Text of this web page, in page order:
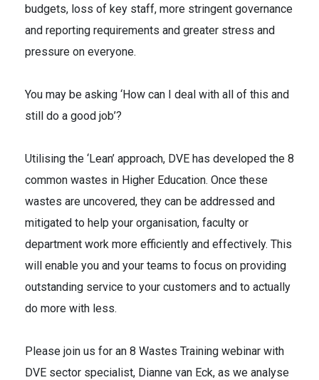
budgets, loss of key staff, more stringent governance
and reporting requirements and greater stress and
pressure on everyone.
You may be asking ‘How can I deal with all of this and
still do a good job’?
Utilising the ‘Lean’ approach, DVE has developed the 8
common wastes in Higher Education. Once these
wastes are uncovered, they can be addressed and
mitigated to help your organisation, faculty or
department work more efficiently and effectively. This
will enable you and your teams to focus on providing
outstanding service to your customers and to actually
do more with less.
Please join us for an 8 Wastes Training webinar with
DVE sector specialist, Dianne van Eck, as we analyse